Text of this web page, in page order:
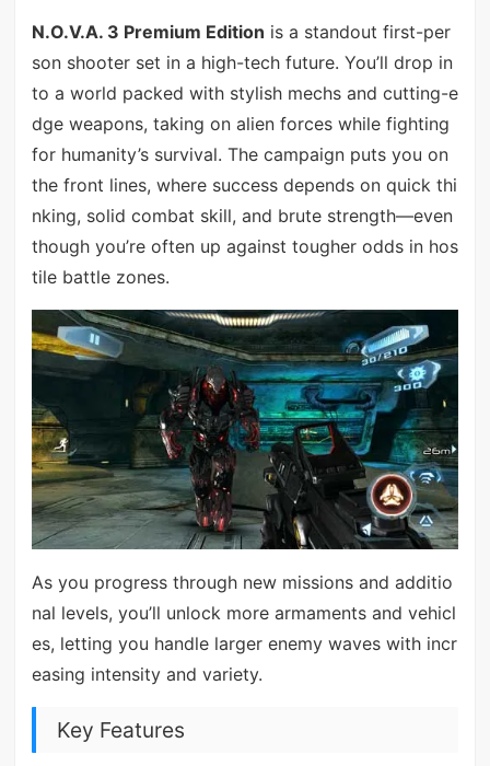
N.O.V.A. 3 Premium Edition is a standout first-per
son shooter set in a high-tech future. You’ll drop in
to a world packed with stylish mechs and cutting-e
dge weapons, taking on alien forces while fighting
for humanity’s survival. The campaign puts you on
the front lines, where success depends on quick thi
nking, solid combat skill, and brute strength—even
though you’re often up against tougher odds in hos
tile battle zones.
As you progress through new missions and additio
nal levels, you’ll unlock more armaments and vehicl
es, letting you handle larger enemy waves with incr
easing intensity and variety.
Key Features